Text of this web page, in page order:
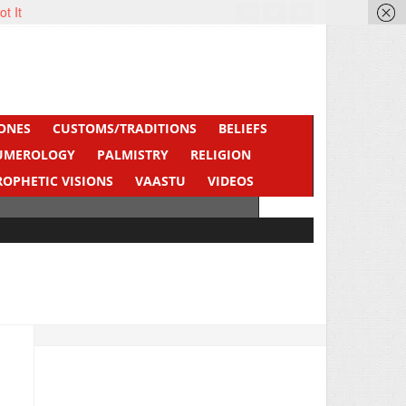
CUSTOMS/TRADITIONS
BELIEFS
PALMISTRY
RELIGION
VISIONS VAASTU
VIDEOS
It